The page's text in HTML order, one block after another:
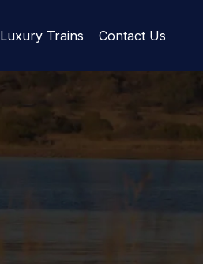
Luxury Trains Contact Us